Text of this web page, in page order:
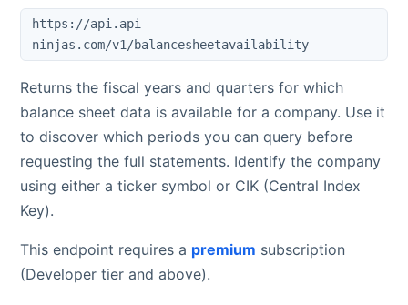
https://api.api-
ninjas.com/v1/balancesheetavailability
Returns the fiscal years and quarters for which
balance sheet data is available for a company. Use it
to discover which periods you can query before
requesting the full statements. Identify the company
using either a ticker symbol or CIK (Central Index
Key).
This endpoint requires a premium subscription
(Developer tier and above).